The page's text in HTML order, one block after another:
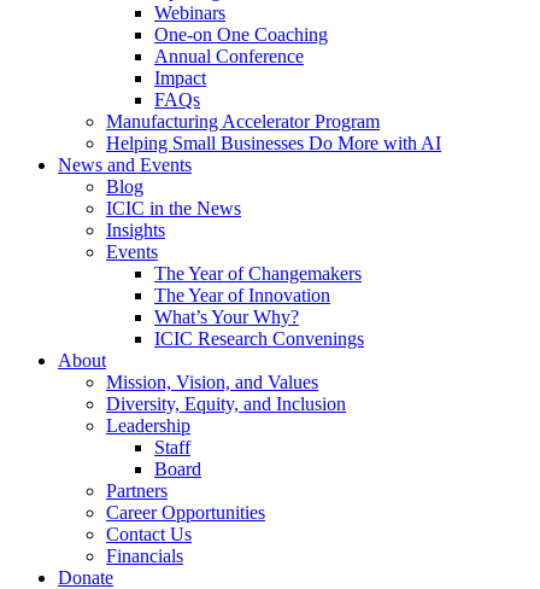
Webinars
One-on One Coaching
Annual Conference
Impact
FAQs
Manufacturing Accelerator Program
Helping Small Businesses Do More with AI
News and Events
Blog
ICIC in the News
Insights
Events
The Year of Changemakers
The Year of Innovation
What’s Your Why?
ICIC Research Convenings
About
Mission, Vision, and Values
Diversity, Equity, and Inclusion
Leadership
Staff
Board
Partners
Career Opportunities
Contact Us
Financials
Donate